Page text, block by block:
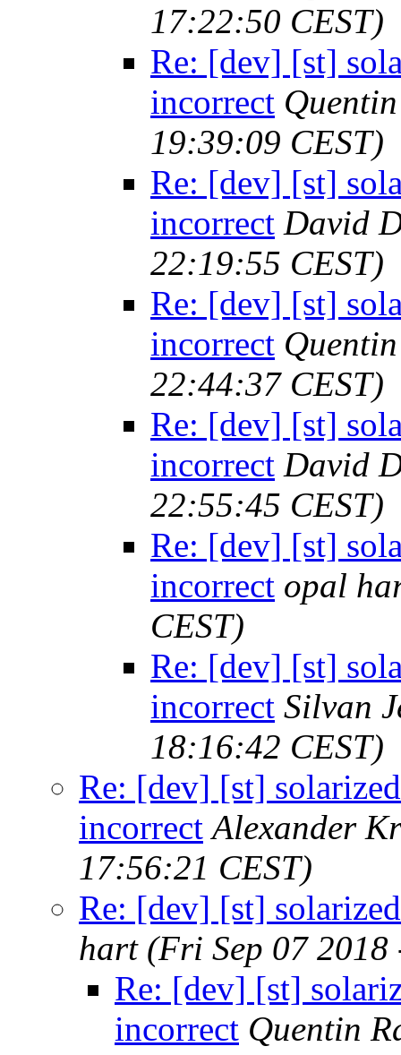
17:22:50 CEST)
Re: [dev] [st]
incorrect
19:39:09 CEST)
Re: [dev] [st]
incorrect David
22:19:55 CEST)
Re: [dev] [st]
incorrect
22:44:37 CEST)
Re: [dev] [st]
incorrect David
22:55:45 CEST)
Re: [dev] [st]
incorrect opal
CEST)
Re: [dev] [st]
incorrect Silvan
18:16:42 CEST)
Re: [dev] [st]
incorrect Alexander
17:56:21 CEST)
Re: [dev] [st]
hart (Fri Sep 07
Re: [dev] [st]
incorrect Quentin